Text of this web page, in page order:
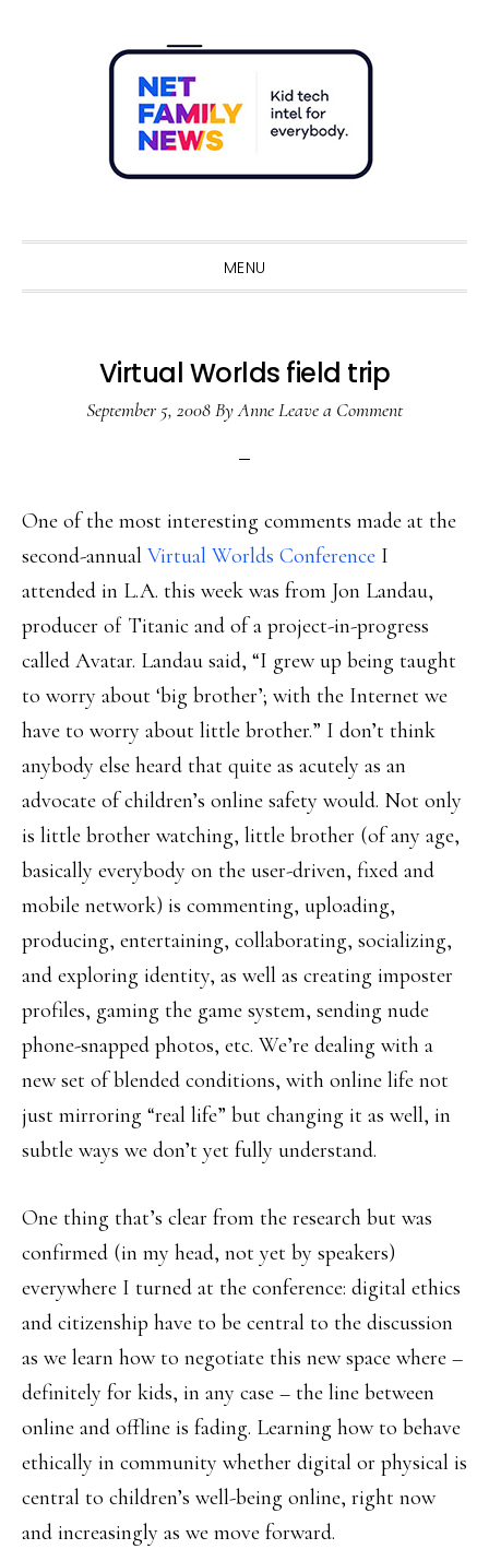
MENU
Virtual Worlds field trip
September 5, 2008ByAnneLeave a Comment
One of the most interesting comments made at the
second-annual Virtual Worlds Conference I
attended in L.A. this week was from Jon Landau,
producer of Titanic and of a project-in-progress
called Avatar. Landau said, “I grew up being taught
to worry about ‘big brother’; with the Internet we
have to worry about little brother.” I don’t think
anybody else heard that quite as acutely as an
advocate of children’s online safety would. Not only
is little brother watching, little brother (of any age,
basically everybody on the user-driven, fixed and
mobile network) is commenting, uploading,
producing, entertaining, collaborating, socializing,
and exploring identity, as well as creating imposter
profiles, gaming the game system, sending nude
phone-snapped photos, etc. We’re dealing with a
new set of blended conditions, with online life not
just mirroring “real life” but changing it as well, in
subtle ways we don’t yet fully understand.
One thing that’s clear from the research but was
confirmed (in my head, not yet by speakers)
everywhere I turned at the conference: digital ethics
and citizenship have to be central to the discussion
as we learn how to negotiate this new space where –
definitely for kids, in any case – the line between
online and offline is fading. Learning how to behave
ethically in community whether digital or physical is
central to children’s well-being online, right now
and increasingly as we move forward.